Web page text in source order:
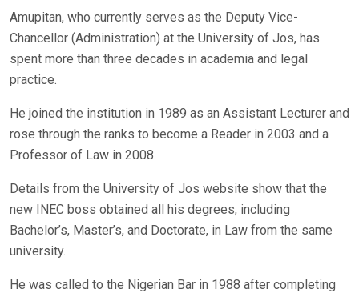
Amupitan, who currently serves as the Deputy Vice-
Chancellor (Administration) at the University of Jos, has
spent more than three decades in academia and legal
practice.
He joined the institution in 1989 as an Assistant Lecturer and
rose through the ranks to become a Reader in 2003 and a
Professor of Law in 2008.
Details from the University of Jos website show that the
new INEC boss obtained all his degrees, including
Bachelor’s, Master’s, and Doctorate, in Law from the same
university.
He was called to the Nigerian Bar in 1988 after completing